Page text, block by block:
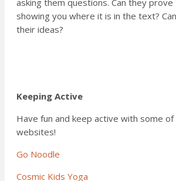
showing you where it is in the text?
their ideas?
Keeping Active
Have fun and keep active with some
websites!
Go Noodle
Cosmic Kids Yoga